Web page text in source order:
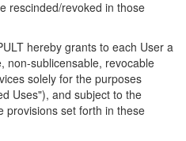
rescinded/revoked in those
hereby grants to each User a
non-sublicensable, revocable
solely for the purposes
Uses"), and subject to the
provisions set forth in these